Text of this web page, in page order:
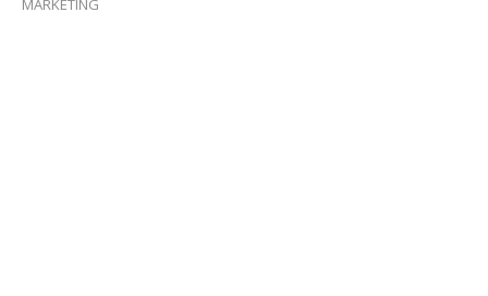
MARKETING